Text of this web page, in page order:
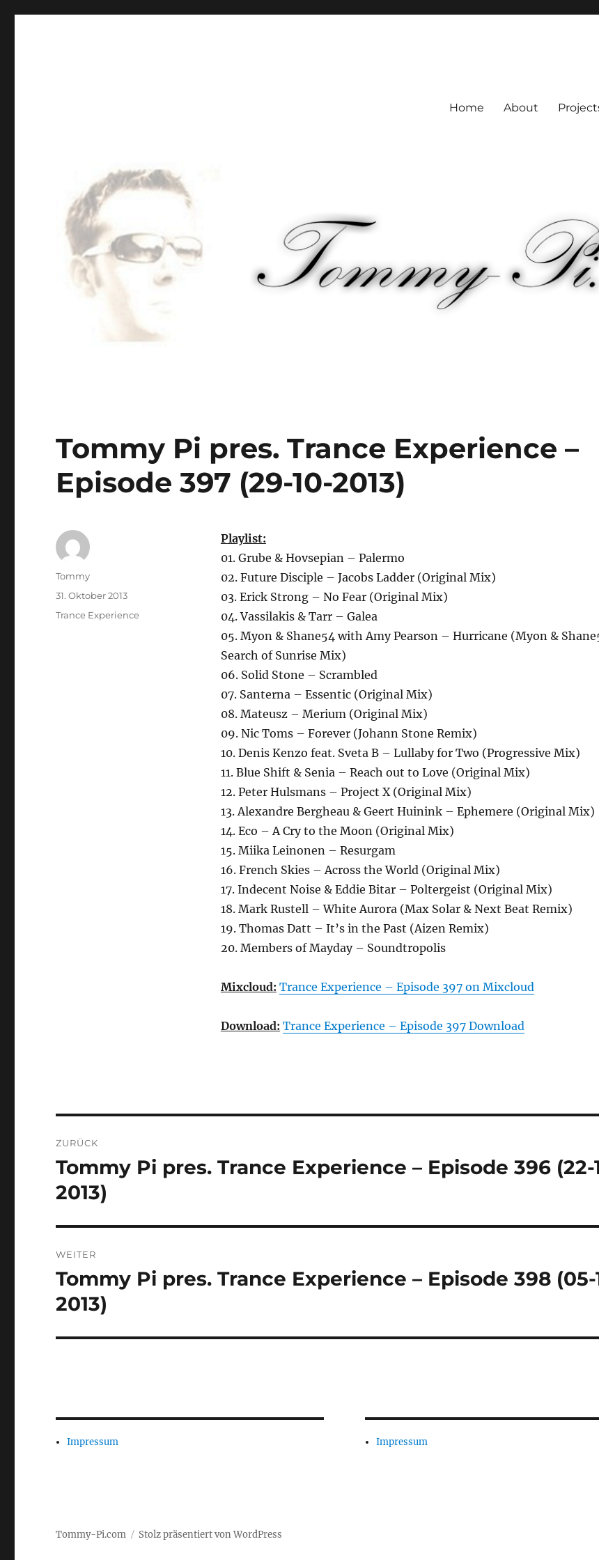
Home About
Tommy Pi pres. Trance Experience –
Episode 397 (29-10-2013)
Playlist:
01. Grube & Hovsepian – Palermo
02. Future Disciple – Jacobs Ladder (Original Mix)
03. Erick Strong – No Fear (Original Mix)
04. Vassilakis & Tarr – Galea
05. Myon & Shane54 with Amy Pearson – Hurricane (Myon &
Search of Sunrise Mix)
06. Solid Stone – Scrambled
07. Santerna – Essentic (Original Mix)
08. Mateusz – Merium (Original Mix)
09. Nic Toms – Forever (Johann Stone Remix)
10. Denis Kenzo feat. Sveta B – Lullaby for Two (Progressive Mix)
11. Blue Shift & Senia – Reach out to Love (Original Mix)
12. Peter Hulsmans – Project X (Original Mix)
13. Alexandre Bergheau & Geert Huinink – Ephemere (Original Mix)
14. Eco – A Cry to the Moon (Original Mix)
15. Miika Leinonen – Resurgam
16. French Skies – Across the World (Original Mix)
17. Indecent Noise & Eddie Bitar – Poltergeist (Original Mix)
18. Mark Rustell – White Aurora (Max Solar & Next Beat Remix)
19. Thomas Datt – It’s in the Past (Aizen Remix)
20. Members of Mayday – Soundtropolis
Mixcloud: Trance Experience – Episode 397 on Mixcloud
Download: Trance Experience – Episode 397 Download
Autor
Tommy
Veröffentlicht
31. Oktober 2013
Kategorien
Trance Experience
ZURÜCK
Vorheriger
Beitrag:
Tommy Pi pres. Trance Experience – Episode 396 (22-
2013)
WEITER
Nächster
Beitrag:
Tommy Pi pres. Trance Experience – Episode 398 (05-
2013)
Impressum Impressum
Tommy-Pi.com Stolz präsentiert von WordPress